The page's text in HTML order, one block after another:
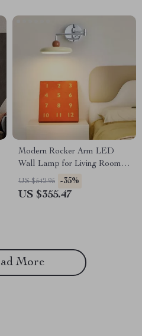
Modern Rocker Arm LED
Wall Lamp for Living Room,
Bedroom & Study
US $542.95 -35%
US $355.47
More